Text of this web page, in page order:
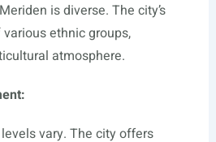
is diverse. The city’s
ethnic groups,
atmosphere.
vary. The city offers